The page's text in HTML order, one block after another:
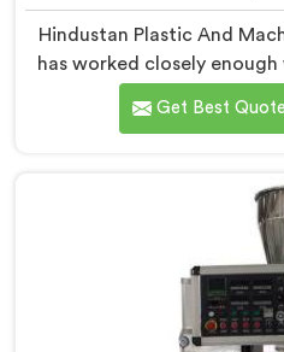
Hindustan Plastic And
has worked closely
over the years to know
demands a different
Surra, despite being based
Pipe Machine, designed
conventional machines fall
PVC under sustained
Get Best Quote